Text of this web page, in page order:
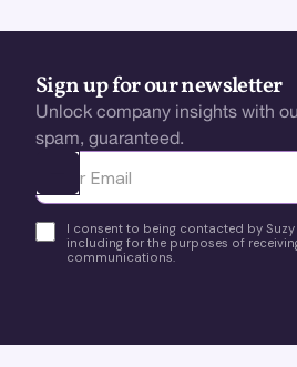
Sign up for our newsletter
Unlock company insights with
spam, guaranteed.
Ota yhteyttä
I consent to being contacted by Suzy
including for the purposes of
communications.